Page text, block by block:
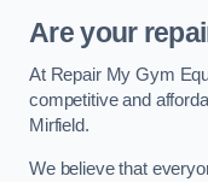
Are your
At Repair My Gym
competitive and
Mirfield.
We believe that